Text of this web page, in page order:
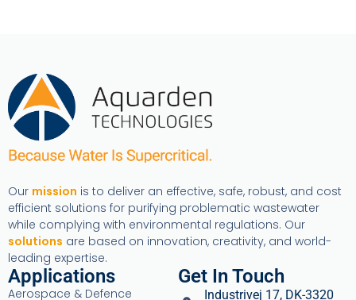
Our mission is to deliver an effective, safe, robust, and cost
efficient solutions for purifying problematic wastewater
while complying with environmental regulations. Our
solutions are based on innovation, creativity, and world-
leading expertise.
Applications
Aerospace & Defence
Get In Touch
Industrivej 17, DK-3320